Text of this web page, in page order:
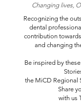
Changing lives,
Recognizing the
dental
contribution
and changing
Be inspired by
the MiCD Regional
Share
with us